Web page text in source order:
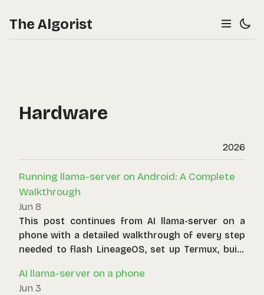
The Algorist
Hardware
2026
Running llama-server on Android: A Complete
Walkthrough
Jun 8
This post continues from AI llama-server on a
phone with a detailed walkthrough of every step
needed to flash LineageOS, set up Termux, build
your local network.
AI llama-server on a phone
Jun 3